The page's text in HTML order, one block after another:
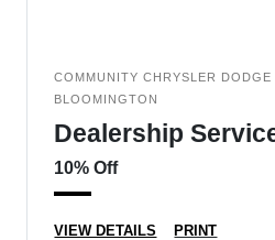
COMMUNITY CHRYSLER
BLOOMINGTON
Dealership
10% Off
VIEW DETAILS PRINT